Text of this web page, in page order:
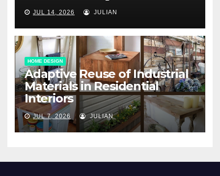
JUL 14, 2026 JULIAN
HOME DESIGN
Adaptive Reuse of Industrial
Materials in Residential
Interiors
JUL 7, 2026 JULIAN